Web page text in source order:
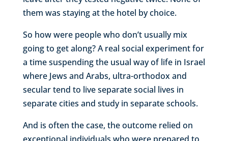
them was staying at the hotel by choice.
So how were people who don’t usually mix
going to get along? A real social experiment for
a time suspending the usual way of life in Israel
where Jews and Arabs, ultra-orthodox and
secular tend to live separate social lives in
separate cities and study in separate schools.
And is often the case, the outcome relied on